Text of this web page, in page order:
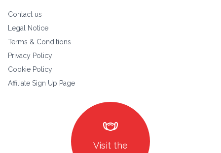
Contact us
Legal Notice
Terms & Conditions
Privacy Policy
Cookie Policy
Affiliate Sign Up Page
masks
Visit the